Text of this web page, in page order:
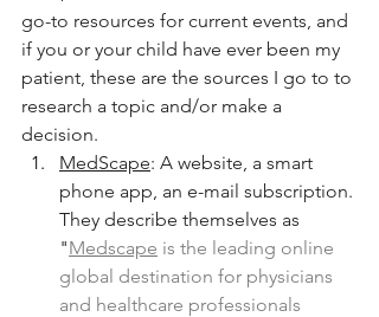
go-to resources for current events, and
if you or your child have ever been my
patient, these are the sources I go to to
research a topic and/or make a
decision.
MedScape: A website, a smart
phone app, an e-mail subscription.
They describe themselves as
"Medscape is the leading online
global destination for physicians
and healthcare professionals